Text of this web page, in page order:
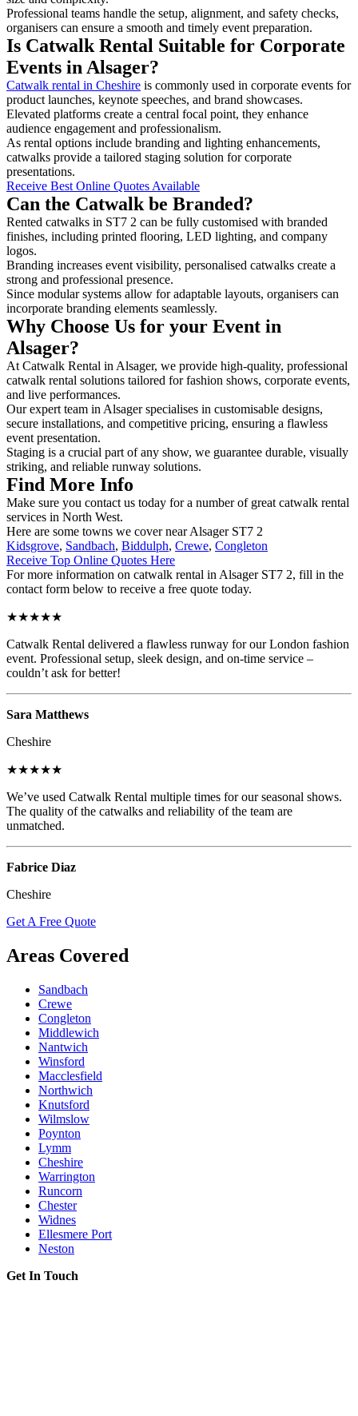
Professional teams handle the setup, alignment, and safety checks,
organisers can ensure a smooth and timely event preparation.
Is Catwalk Rental Suitable for Corporate
Events in Alsager?
Catwalk rental in Cheshire is commonly used in corporate events for
product launches, keynote speeches, and brand showcases.
Elevated platforms create a central focal point, they enhance
audience engagement and professionalism.
As rental options include branding and lighting enhancements,
catwalks provide a tailored staging solution for corporate
presentations.
Receive Best Online Quotes Available
Can the Catwalk be Branded?
Rented catwalks in ST7 2 can be fully customised with branded
finishes, including printed flooring, LED lighting, and company
logos.
Branding increases event visibility, personalised catwalks create a
strong and professional presence.
Since modular systems allow for adaptable layouts, organisers can
incorporate branding elements seamlessly.
Why Choose Us for your Event in
Alsager?
At Catwalk Rental in Alsager, we provide high-quality, professional
catwalk rental solutions tailored for fashion shows, corporate events,
and live performances.
Our expert team in Alsager specialises in customisable designs,
secure installations, and competitive pricing, ensuring a flawless
event presentation.
Staging is a crucial part of any show, we guarantee durable, visually
striking, and reliable runway solutions.
Find More Info
Make sure you contact us today for a number of great catwalk rental
services in North West.
Here are some towns we cover near Alsager ST7 2
Kidsgrove, Sandbach, Biddulph, Crewe, Congleton
Receive Top Online Quotes Here
For more information on catwalk rental in Alsager ST7 2, fill in the
contact form below to receive a free quote today.
★★★★★
Catwalk Rental delivered a flawless runway for our London fashion
event. Professional setup, sleek design, and on-time service –
couldn’t ask for better!
Sara Matthews
Cheshire
★★★★★
We’ve used Catwalk Rental multiple times for our seasonal shows.
The quality of the catwalks and reliability of the team are
unmatched.
Fabrice Diaz
Cheshire
Get A Free Quote
Areas Covered
Sandbach
Crewe
Congleton
Middlewich
Nantwich
Winsford
Macclesfield
Northwich
Knutsford
Wilmslow
Poynton
Lymm
Cheshire
Warrington
Runcorn
Chester
Widnes
Ellesmere Port
Neston
Get In Touch